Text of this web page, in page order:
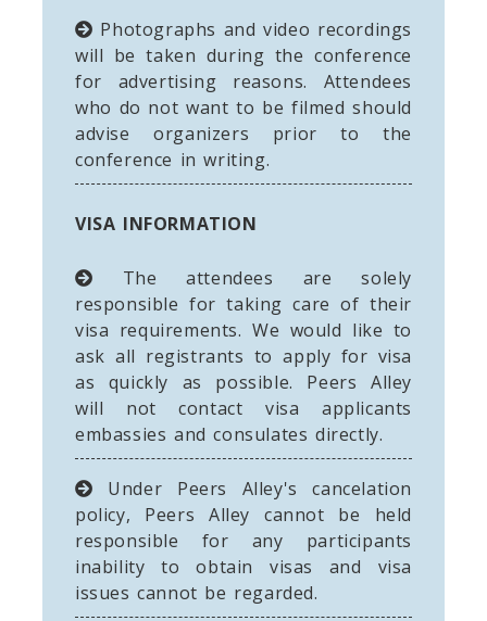
Photographs and video recordings
will be taken during the conference
for advertising reasons. Attendees
who do not want to be filmed should
advise organizers prior to the
conference in writing.
VISA INFORMATION
The attendees are solely
responsible for taking care of their
visa requirements. We would like to
ask all registrants to apply for visa
as quickly as possible. Peers Alley
will not contact visa applicants
embassies and consulates directly.
Under Peers Alley's cancelation
policy, Peers Alley cannot be held
responsible for any participants
inability to obtain visas and visa
issues cannot be regarded.